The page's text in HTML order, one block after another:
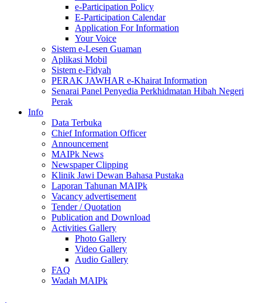
e-Participation Policy
E-Participation Calendar
Application For Information
Your Voice
Sistem e-Lesen Guaman
Aplikasi Mobil
Sistem e-Fidyah
PERAK JAWHAR e-Khairat Information
Senarai Panel Penyedia Perkhidmatan Hibah Negeri
Perak
Info
Data Terbuka
Chief Information Officer
Announcement
MAIPk News
Newspaper Clipping
Klinik Jawi Dewan Bahasa Pustaka
Laporan Tahunan MAIPk
Vacancy advertisement
Tender / Quotation
Publication and Download
Activities Gallery
Photo Gallery
Video Gallery
Audio Gallery
FAQ
Wadah MAIPk
.